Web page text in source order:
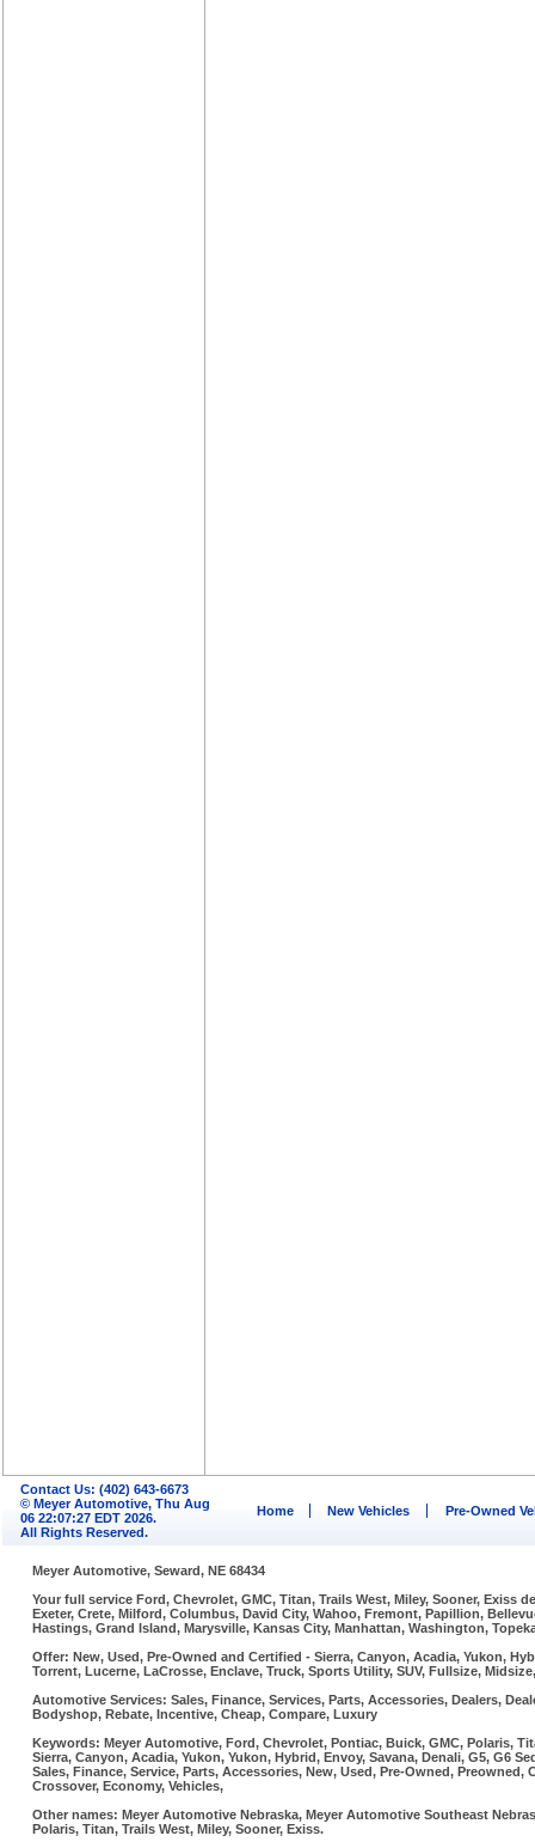
Contact Us: (402) 643-6673
© Meyer Automotive, Thu Aug
06 22:07:27 EDT 2026.
All Rights Reserved.
Home New Vehicles Pre-Owned
Meyer Automotive, Seward, NE 68434
Your full service Ford, Chevrolet, GMC, Titan, Trails West, Miley, Sooner,
Exeter, Crete, Milford, Columbus, David City, Wahoo, Fremont, Papillion,
Hastings, Grand Island, Marysville, Kansas City, Manhattan, Washington,
Offer: New, Used, Pre-Owned and Certified - Sierra, Canyon, Acadia, Yukon,
Torrent, Lucerne, LaCrosse, Enclave, Truck, Sports Utility, SUV, Fullsize,
Automotive Services: Sales, Finance, Services, Parts, Accessories, Dealers,
Bodyshop, Rebate, Incentive, Cheap, Compare, Luxury
Keywords: Meyer Automotive, Ford, Chevrolet, Pontiac, Buick, GMC, Polaris,
Sierra, Canyon, Acadia, Yukon, Yukon, Hybrid, Envoy, Savana, Denali, G5, G6
Sales, Finance, Service, Parts, Accessories, New, Used, Pre-Owned,
Crossover, Economy, Vehicles,
Other names: Meyer Automotive Nebraska, Meyer Automotive Southeast
Polaris, Titan, Trails West, Miley, Sooner, Exiss.